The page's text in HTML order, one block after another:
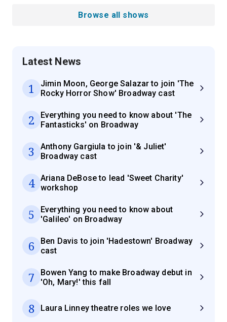
Browse all shows
Latest News
1
Jimin Moon, George Salazar to join 'The
Rocky Horror Show' Broadway cast
2
Everything you need to know about 'The
Fantasticks' on Broadway
3
Anthony Gargiula to join '& Juliet'
Broadway cast
4
Ariana DeBose to lead 'Sweet Charity'
workshop
5
Everything you need to know about
'Galileo' on Broadway
6
Ben Davis to join 'Hadestown' Broadway
cast
7
Bowen Yang to make Broadway debut in
'Oh, Mary!' this fall
8 Laura Linney theatre roles we love